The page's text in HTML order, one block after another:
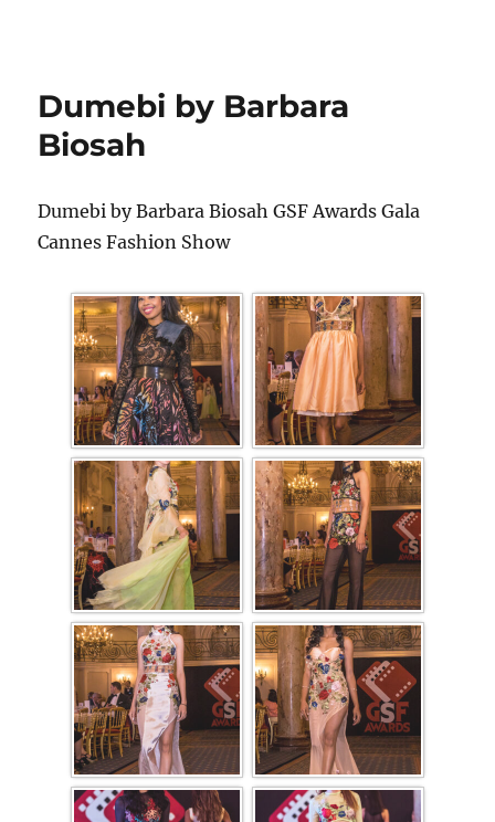
Dumebi by Barbara
Biosah
Dumebi by Barbara Biosah GSF Awards Gala
Cannes Fashion Show